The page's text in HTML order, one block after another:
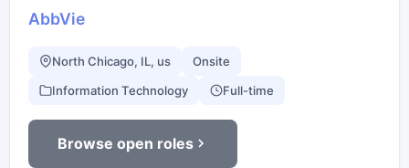
AbbVie
North Chicago, IL, us Onsite
Information Technology Full-time
Browse open roles